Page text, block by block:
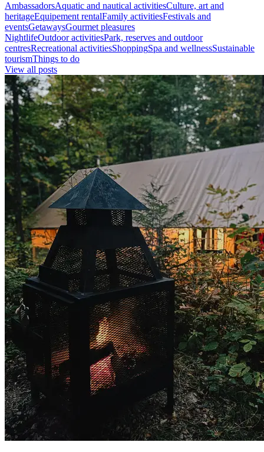
AmbassadorsAquatic and nautical activitiesCulture, art and
heritageEquipement rentalFamily activitiesFestivals and
eventsGetawaysGourmet pleasures
NightlifeOutdoor activitiesPark, reserves and outdoor
centresRecreational activitiesShoppingSpa and wellnessSustainable
tourismThings to do
View all posts